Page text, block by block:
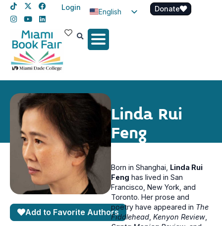
Login
English
Spanish
Donate
Linda Rui
Feng
Add to Favorite Authors
Born in Shanghai, Linda Rui
Feng has lived in San
Francisco, New York, and
Toronto. Her prose and
poetry have appeared in The
Fiddlehead, Kenyon Review,